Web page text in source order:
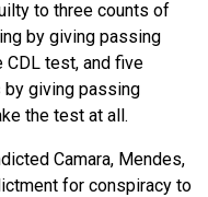
to three counts of
by giving passing
test, and five
giving passing
the test at all.
Camara, Mendes,
for conspiracy to